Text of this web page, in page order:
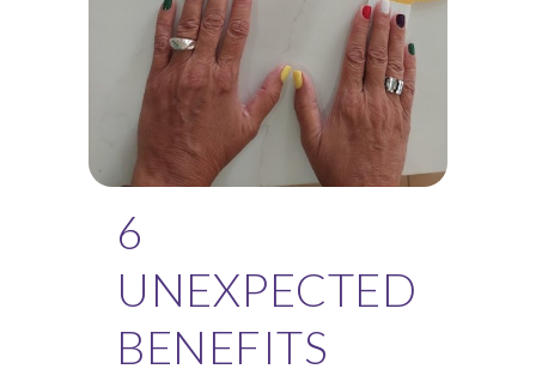
6
UNEXPECTED
BENEFITS